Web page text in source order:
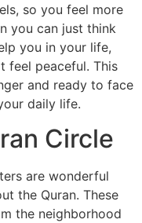
so you feel more
you can just think
you in your life,
feel peaceful. This
and ready to face
daily life.
Circle
are wonderful
the Quran. These
the neighborhood